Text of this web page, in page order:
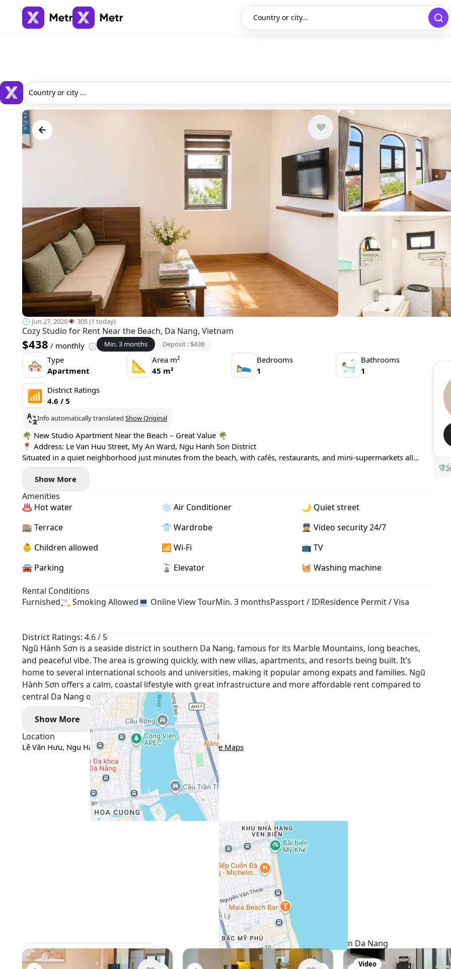
Country or city...
Country or city ...
🕒 Jun 27, 2026👁️ 305 (1 today)
Cozy Studio for Rent Near the Beach, Da Nang, Vietnam
$438 / monthly Min. 3 months Deposit : $438
🏘 Type
Apartment
📐
Area m²
45 m²
🛌 Bedrooms
1
🛀 Bathrooms
1
📶 District Ratings
4.6 / 5
Info automatically translated Show Original
🌴 New Studio Apartment Near the Beach – Great Value 🌴
📍 Address: Le Van Huu Street, My An Ward, Ngu Hanh Son District
Situated in a quiet neighborhood just minutes from the beach, with cafés, restaurants, and mini-supermarkets all
within easy reach 🌊☕
✨ Apartment highlights:
- Spacious layout with airy windows 🌤️
- Fully furnished and move-in ready
🧺 Private washing machine
🚀 High-speed Wi-Fi
- Bright, comfortable living space with modern furnishings
💰 Price: 11,5 million VND/month
📩 DM now to arrange a viewing
Show More
Amenities
♨️ Hot water
❄️ Air Conditioner
🌙 Quiet street
🏬 Terrace
👕 Wardrobe
👮 Video security 24/7
👶 Children allowed
📶 Wi-Fi
📺 TV
🚘 Parking
🚡 Elevator 🧺 Washing machine
Rental Conditions
Furnished🚬 Smoking Allowed💻 Online View TourMin. 3 monthsPassport / IDResidence Permit / Visa
District Ratings: 4.6 / 5
Ngũ Hành Sơn is a seaside district in southern Da Nang, famous for its Marble Mountains, long beaches,
and peaceful vibe. The area is growing quickly, with new villas, apartments, and resorts being built. It’s
home to several international schools and universities, making it popular among expats and families. Ngũ
Hành Sơn offers a calm, coastal lifestyle with great infrastructure and more affordable rent compared to
central Da Nang or Sơn Trà.
Show More
Location
Lê Văn Hưu, Ngu Hanh Son, Da Nang city, Vietnam Google Maps
View 958 listing in Da Nang
🛡
Similar listings in Da Nang
Video